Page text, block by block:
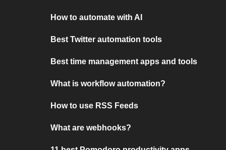
How to automate with AI
Best Twitter automation tools
Best time management apps and tools
What is workflow automation?
How to use RSS Feeds
What are webhooks?